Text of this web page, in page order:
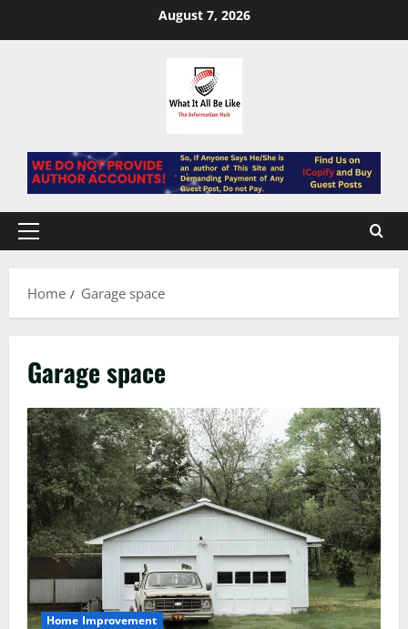
August 7, 2026
Primary
Home
Garage space
Garage space
Home Improvement